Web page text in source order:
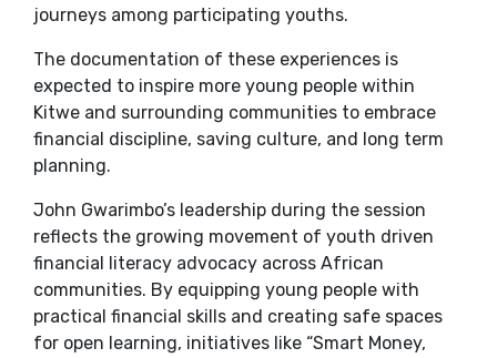
journeys among participating youths.
The documentation of these experiences is
expected to inspire more young people within
Kitwe and surrounding communities to embrace
financial discipline, saving culture, and long term
planning.
John Gwarimbo’s leadership during the session
reflects the growing movement of youth driven
financial literacy advocacy across African
communities. By equipping young people with
practical financial skills and creating safe spaces
for open learning, initiatives like “Smart Money,